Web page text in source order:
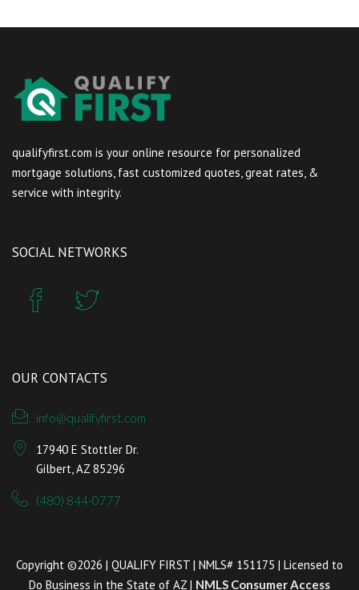
qualifyfirst.com is your online resource for personalized
mortgage solutions, fast customized quotes, great rates, &
service with integrity.
SOCIAL NETWORKS
OUR CONTACTS
info@qualifyfirst.com
17940 E Stottler Dr.
Gilbert, AZ 85296
(480) 844-0777
Copyright ©2026 | QUALIFY FIRST | NMLS# 151175 | Licensed to
Do Business in the State of AZ | NMLS Consumer Access